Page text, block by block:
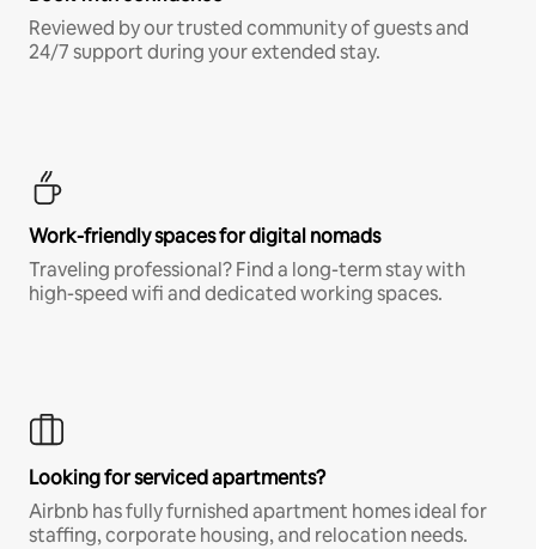
Reviewed by our trusted community of guests and
24/7 support during your extended stay.
Work-friendly spaces for digital nomads
Traveling professional? Find a long-term stay with
high-speed wifi and dedicated working spaces.
Looking for serviced apartments?
Airbnb has fully furnished apartment homes ideal for
staffing, corporate housing, and relocation needs.